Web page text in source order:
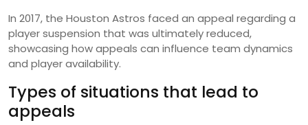
In 2017, the Houston Astros faced an appeal regarding a
player suspension that was ultimately reduced,
showcasing how appeals can influence team dynamics
and player availability.
Types of situations that lead to
appeals